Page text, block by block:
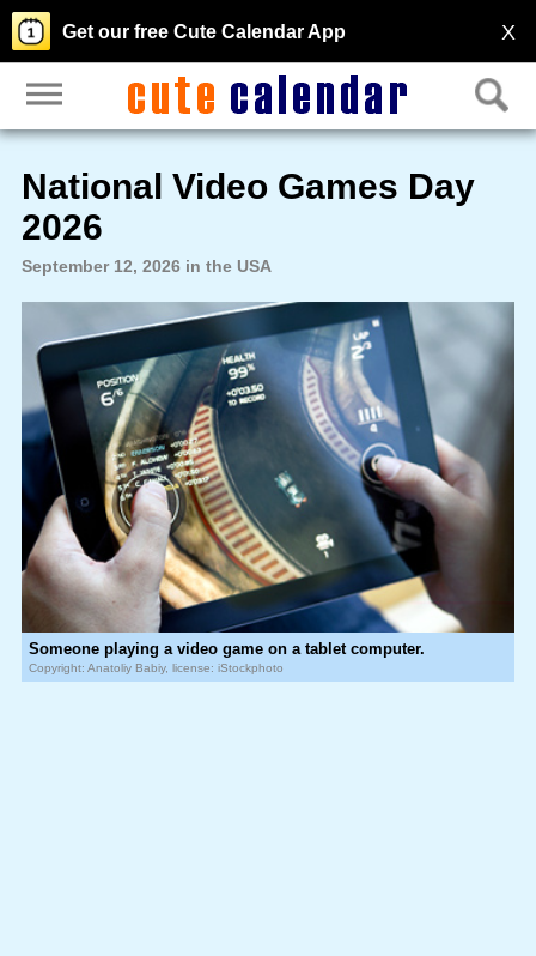
X
Get our free Cute Calendar App
National Video Games Day
2026
September 12, 2026 in the USA
Someone playing a video game on a tablet computer.
Copyright: Anatoliy Babiy, license: iStockphoto